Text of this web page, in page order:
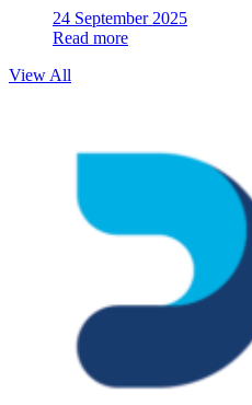
24 September 2025
Read more
View All